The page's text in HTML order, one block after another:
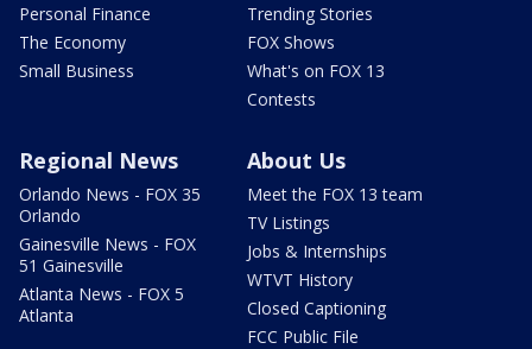
Personal Finance
The Economy
Small Business
Trending Stories
FOX Shows
What's on FOX 13
Contests
Regional News
Orlando News - FOX 35
Orlando
Gainesville News - FOX
51 Gainesville
Atlanta News - FOX 5
Atlanta
About Us
Meet the FOX 13 team
TV Listings
Jobs & Internships
WTVT History
Closed Captioning
FCC Public File